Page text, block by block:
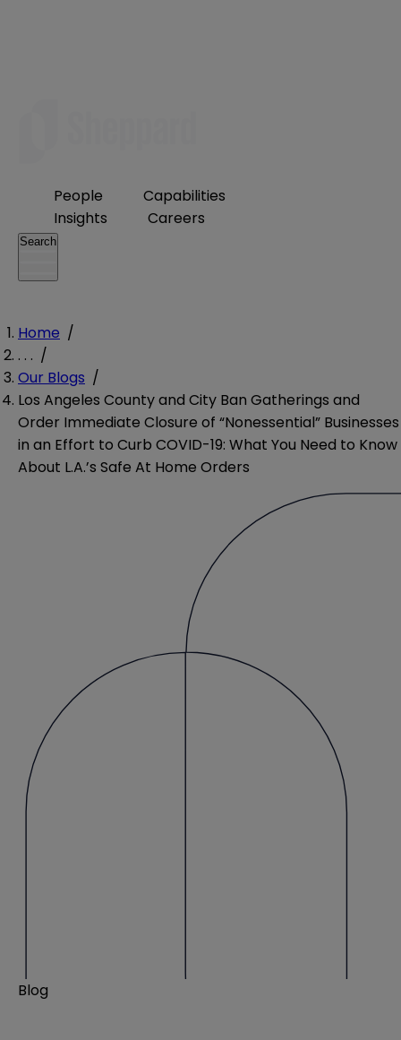
People
Capabilities
Insights
Careers
Search
Home /
. . . /
Our Blogs /
Los Angeles County and City Ban Gatherings and
Order Immediate Closure of “Nonessential” Businesses
in an Effort to Curb COVID-19: What You Need to Know
About L.A.’s Safe At Home Orders
Blog